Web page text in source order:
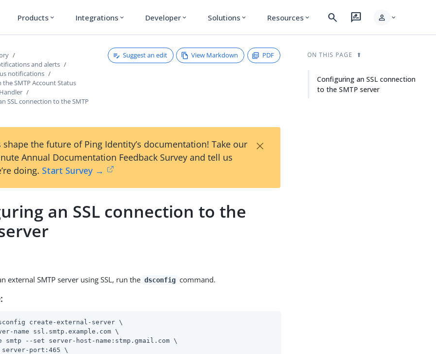
Products expand_more Integrations expand_more Developer expand_more Solutions expand_more Resources expand_more search rate_review person expand_more
and alerts
notifications
SMTP Account Status
SSL connection to the SMTP
Suggest an edit View Markdown PDF
shape the future of Ping Identity’s documentation! Take our
Annual Documentation Feedback Survey and tell us
doing. Start Survey →
×
an SSL connection to the
external SMTP server using SSL, run the dsconfig command.
create-external-server \
name ssl.smtp.example.com \
smtp --set server-host-name:stmp.gmail.com \
server-port:465 \
ON THIS PAGE
Configuring an SSL connection
to the SMTP server